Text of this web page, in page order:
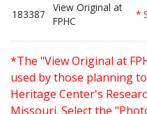
183387
View Original at
FPHC
*
*The "View Original at
used by those planning
Heritage Center's
Missouri. Select the